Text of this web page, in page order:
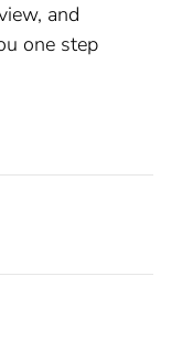
and
one step